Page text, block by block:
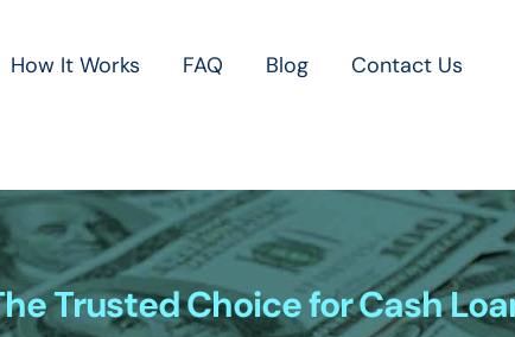
How It Works FAQ Blog Contact Us
Trusted Choice for Cash